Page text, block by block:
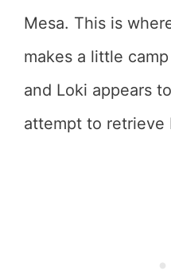
Mesa. This is
makes a little
and Loki appears
attempt to retrieve